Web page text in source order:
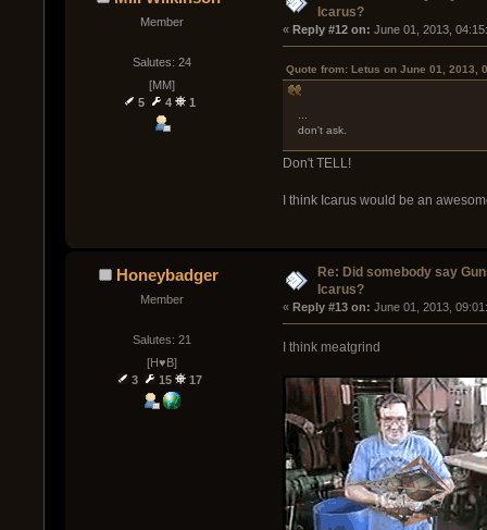
Member
Salutes: 24
[MM]
5
4 1
Icarus?
« Reply #12 on: June 01, 2013,
Quote from: Letus on June 01, 2013,
...
don't ask.
Don't TELL!
I think Icarus would be an
Honeybadger
Member
Salutes: 21
[H♥B]
3
15 17
Re: Did somebody say
Icarus?
« Reply #13 on: June 01, 2013,
I think meatgrind